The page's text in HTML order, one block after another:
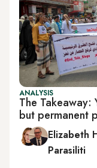
ANALYSIS
The Takeaway:
but permanent
Elizabeth
Parasiliti